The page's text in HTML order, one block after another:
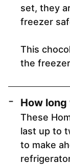
set, they
freezer
This
the
How
These
last up to
to make